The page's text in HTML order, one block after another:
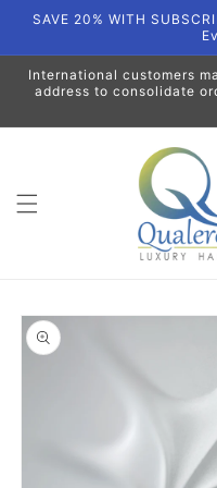
Skip to
SAVE 20% WITH
International customers
address to consolidate
Skip to
product
information